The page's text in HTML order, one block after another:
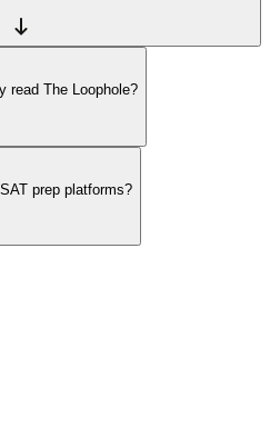
read The Loophole?
prep platforms?